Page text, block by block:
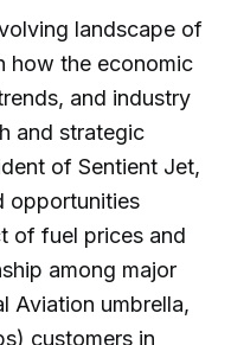
landscape of
how the economic
and industry
and strategic
of Sentient Jet,
opportunities
of fuel prices and
among major
Aviation umbrella,
customers in